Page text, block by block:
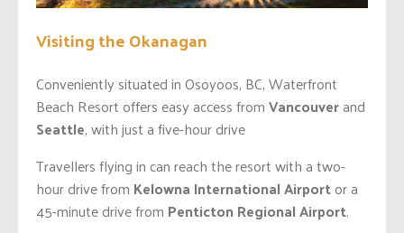
Visiting the Okanagan
Conveniently situated in Osoyoos, BC, Waterfront
Beach Resort offers easy access fromVancouverand
Seattle, with just a five-hour drive
Travellers flying in can reach the resort with a two-
hour drive from Kelowna International Airportor a
45-minute drive from Penticton Regional Airport.